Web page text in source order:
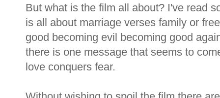
But what is the film all about? I've read
is all about marriage verses family or
good becoming evil becoming good
there is one message that seems to
love conquers fear.